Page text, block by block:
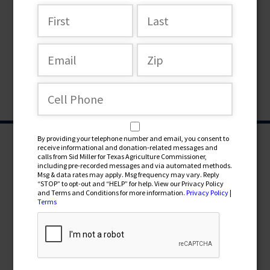
By providing your telephone number and email, you consent to
receive informational and donation-related messages and
calls from Sid Miller for Texas Agriculture Commissioner,
including pre-recorded messages and via automated methods.
Msg & data rates may apply. Msg frequency may vary. Reply
“STOP” to opt-out and “HELP” for help. View our Privacy Policy
and Terms and Conditions for more information.Privacy Policy|
Terms